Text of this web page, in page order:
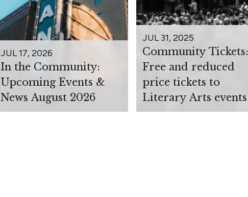
JUL 17, 2026
In the Community:
Upcoming Events &
News August 2026
JUL 31, 2025
Community
Free and reduced
price tickets to
Literary Arts events